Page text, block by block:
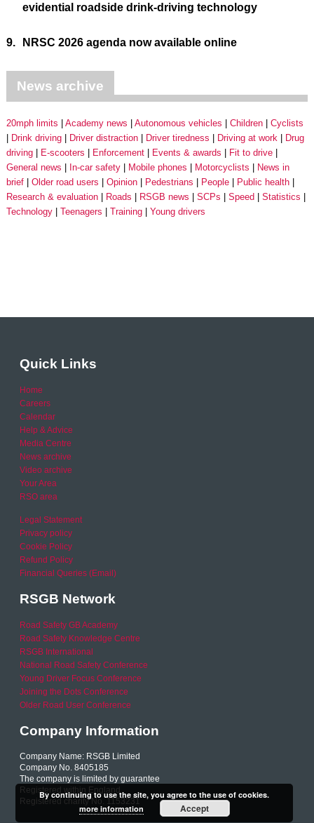
evidential roadside drink-driving technology
9. NRSC 2026 agenda now available online
News archive
20mph limits Academy news Autonomous vehicles Children
Cyclists
Drink driving
Driver distraction Driver tiredness Driving at work
Drug
driving
E-scooters Enforcement Events & awards
Fit to drive
General news
In-car safety Mobile phones Motorcyclists
News in
brief
Older road users Opinion Pedestrians People
Public health
Research & evaluation
Roads RSGB news SCPs Speed
Statistics
Technology
Teenagers Training Young drivers
Quick Links
Home
Careers
Calendar
Help & Advice
Media Centre
News archive
Video archive
Your Area
RSO area
Legal Statement
Privacy policy
Cookie Policy
Refund Policy
Financial Queries (Email)
RSGB Network
Road Safety GB Academy
Road Safety Knowledge Centre
RSGB International
National Road Safety Conference
Young Driver Focus Conference
Joining the Dots Conference
Older Road User Conference
Company Information
Company Name: RSGB Limited
Company No. 8405185
The company is limited by guarantee
Registered within England
Registered charity No. 1153231
By continuing to use the site, you agree to the use of cookies.
more information
Accept